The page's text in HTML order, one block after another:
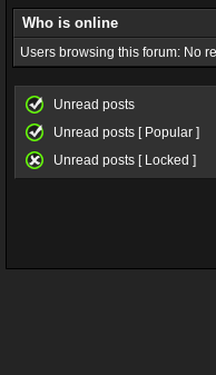
Who is online
Users browsing this forum: No
Unread posts
Unread posts [ Popular ]
Unread posts [ Locked ]